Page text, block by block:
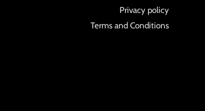
Privacy policy
Terms and Conditions